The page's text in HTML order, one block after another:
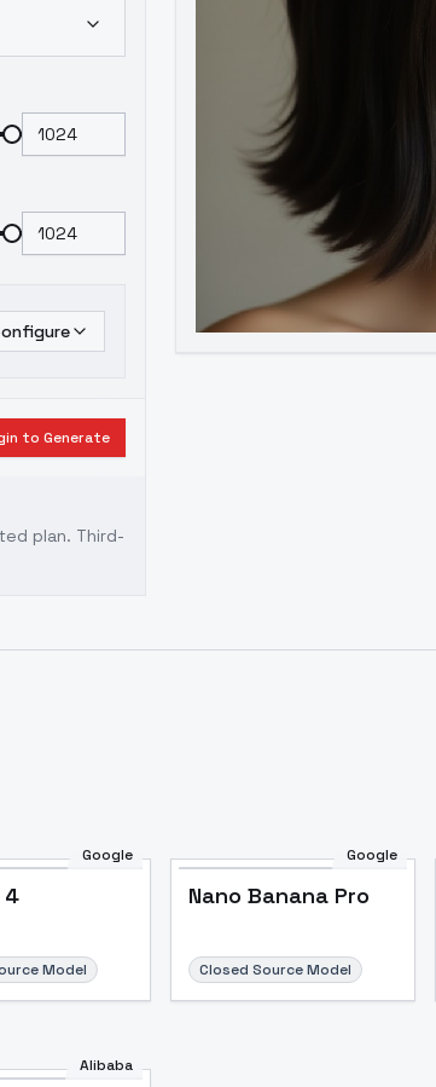
to Generate
plan. Third-
Google
4
Model
Google
Nano Banana Pro
Closed Source Model
Alibaba